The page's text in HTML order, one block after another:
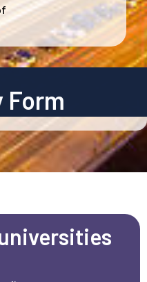
Form